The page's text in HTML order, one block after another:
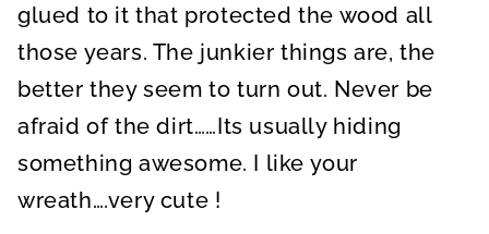
glued to it that protected the wood all
those years. The junkier things are, the
better they seem to turn out. Never be
afraid of the dirt……Its usually hiding
something awesome. I like your
wreath….very cute !